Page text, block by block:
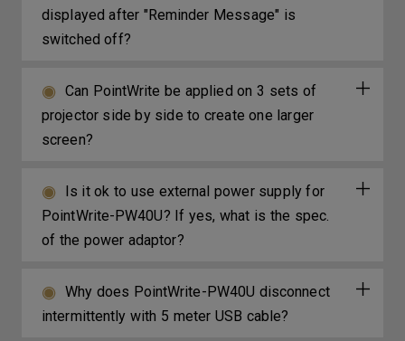
displayed after "Reminder Message" is
switched off?
Can PointWrite be applied on 3 sets of
projector side by side to create one larger
screen?
Is it ok to use external power supply for
PointWrite-PW40U? If yes, what is the spec.
of the power adaptor?
Why does PointWrite-PW40U disconnect
intermittently with 5 meter USB cable?